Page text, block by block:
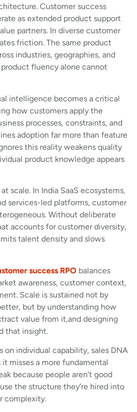
Customer success
as extended product support
partners. In diverse customer
friction. The same product
industries, geographies, and
fluency alone cannot
intelligence becomes a critical
how customers apply the
processes, constraints, and
adoption far more than feature
this reality weakens quality
product knowledge appears
scale. In India SaaS ecosystems,
services-led platforms, customer
Without deliberate
accounts for customer diversity,
talent density and slows
success RPO balances
awareness, customer context,
Scale is sustained not by
but by understanding how
value from it,and designing
that insight.
on individual capability, sales DNA
misses a more fundamental
because people aren’t good
the structure they’re hired into
complexity.